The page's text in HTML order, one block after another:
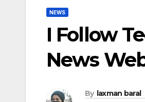
NEWS
I Follow
News
By laxman baral